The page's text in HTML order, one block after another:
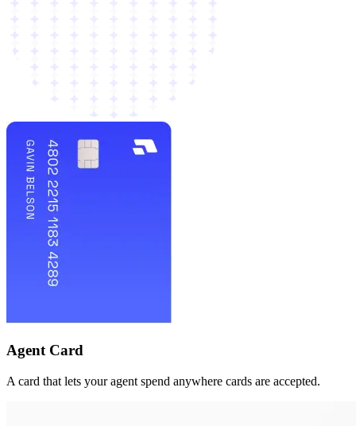
Agent Card
A card that lets your agent spend anywhere cards are accepted.